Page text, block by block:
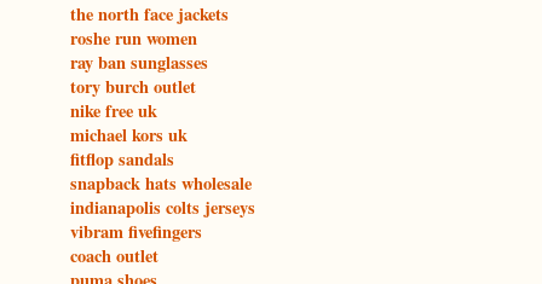
the north face jackets
roshe run women
ray ban sunglasses
tory burch outlet
nike free uk
michael kors uk
fitflop sandals
snapback hats wholesale
indianapolis colts jerseys
vibram fivefingers
coach outlet